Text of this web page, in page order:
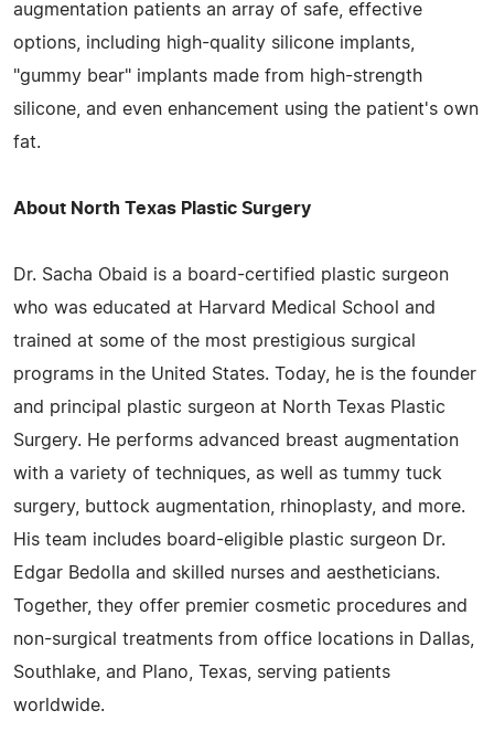
augmentation patients an array of safe, effective
options, including high-quality silicone implants,
"gummy bear" implants made from high-strength
silicone, and even enhancement using the patient's own
fat.
About North Texas Plastic Surgery
Dr. Sacha Obaid is a board-certified plastic surgeon
who was educated at Harvard Medical School and
trained at some of the most prestigious surgical
programs in the United States. Today, he is the founder
and principal plastic surgeon at North Texas Plastic
Surgery. He performs advanced breast augmentation
with a variety of techniques, as well as tummy tuck
surgery, buttock augmentation, rhinoplasty, and more.
His team includes board-eligible plastic surgeon Dr.
Edgar Bedolla and skilled nurses and aestheticians.
Together, they offer premier cosmetic procedures and
non-surgical treatments from office locations in Dallas,
Southlake, and Plano, Texas, serving patients
worldwide.